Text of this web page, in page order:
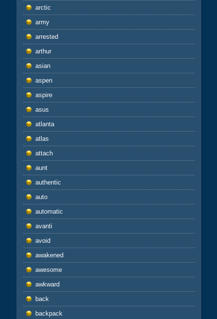
arctic
army
arrested
arthur
asian
aspen
aspire
asus
atlanta
atlas
attach
aunt
authentic
auto
automatic
avanti
avoid
awakened
awesome
awkward
back
backpack